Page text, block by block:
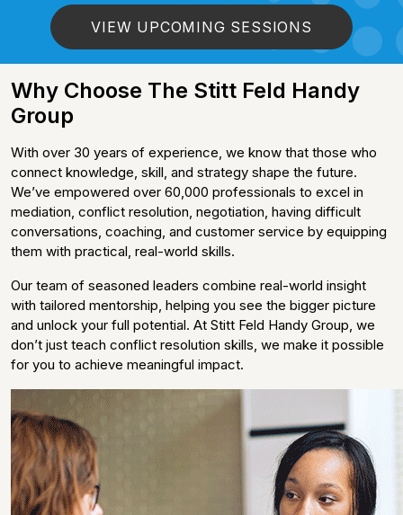
VIEW UPCOMING SESSIONS
Why Choose The Stitt Feld Handy
Group
With over 30 years of experience, we know that those who
connect knowledge, skill, and strategy shape the future.
We’ve empowered over 60,000 professionals to excel in
mediation, conflict resolution, negotiation, having difficult
conversations, coaching, and customer service by equipping
them with practical, real-world skills.
Our team of seasoned leaders combine real-world insight
with tailored mentorship, helping you see the bigger picture
and unlock your full potential. At Stitt Feld Handy Group, we
don’t just teach conflict resolution skills, we make it possible
for you to achieve meaningful impact.